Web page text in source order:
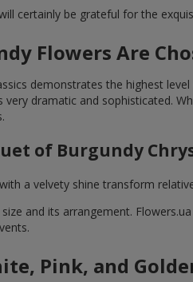
certainly be grateful for the
Flowers Are
demonstrates the highest
dramatic and sophisticated.
of Burgundy
a velvety shine transform
and its arrangement.
Pink, and